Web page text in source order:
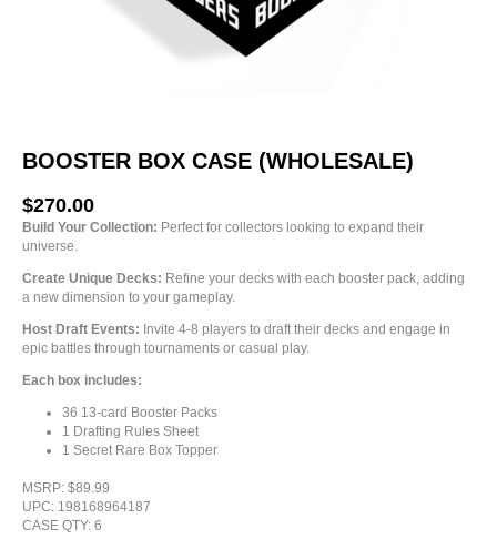
BOOSTER BOX CASE (WHOLESALE)
$270.00
Build Your Collection: Perfect for collectors looking to expand their
universe.
Create Unique Decks: Refine your decks with each booster pack, adding
a new dimension to your gameplay.
Host Draft Events: Invite 4-8 players to draft their decks and engage in
epic battles through tournaments or casual play.
Each box includes:
36 13-card Booster Packs
1 Drafting Rules Sheet
1 Secret Rare Box Topper
MSRP: $89.99
UPC: 198168964187
CASE QTY: 6